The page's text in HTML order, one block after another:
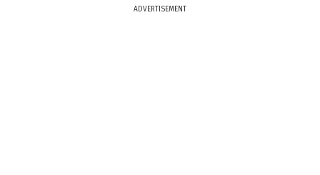
ADVERTISEMENT